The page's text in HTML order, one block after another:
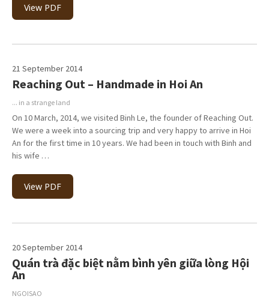
View PDF
21 September 2014
Reaching Out – Handmade in Hoi An
... in a strange land
On 10 March, 2014, we visited Binh Le, the founder of Reaching Out.
We were a week into a sourcing trip and very happy to arrive in Hoi
An for the first time in 10 years. We had been in touch with Binh and
his wife …
View PDF
20 September 2014
Quán trà đặc biệt nằm bình yên giữa lòng Hội
An
NGOISAO